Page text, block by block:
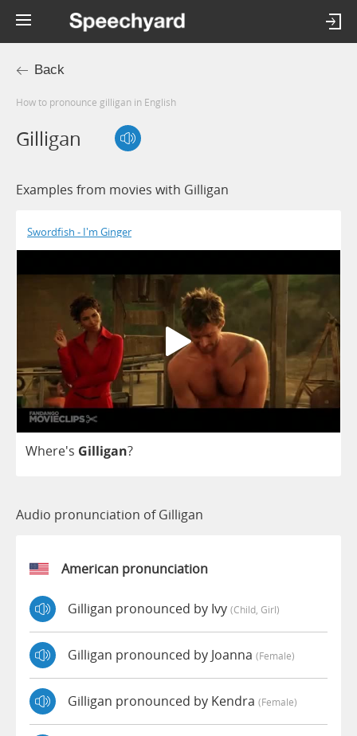
Back
How to pronounce gilligan in English
Gilligan
Examples from movies with Gilligan
Swordfish - I'm Ginger
Where's Gilligan?
Audio pronunciation of Gilligan
American pronunciation
Gilligan pronounced by Ivy (child, Girl)
Gilligan pronounced by Joanna (female)
Gilligan pronounced by Kendra (female)